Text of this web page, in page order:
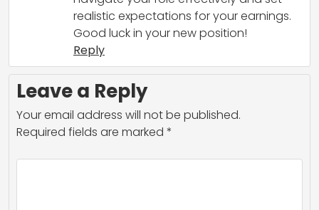
realistic expectations for your earnings.
Good luck in your new position!
Reply
Leave a Reply
Your email address will not be published.
Required fields are marked *